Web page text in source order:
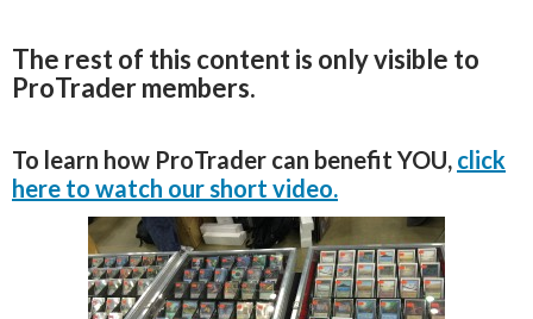
The rest of this content is only visible to
ProTrader members.
To learn how ProTrader can benefit YOU, click
here to watch our short video.